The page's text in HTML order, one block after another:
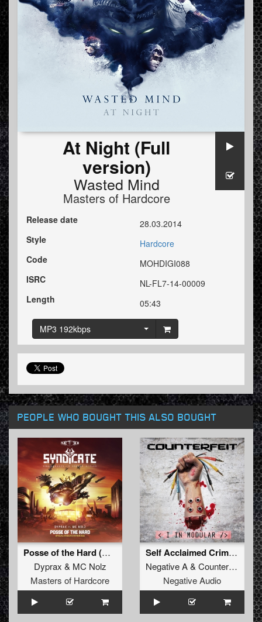
At Night (Full
version)
Wasted Mind
Masters of Hardcore
Release date
28.03.2014
Style
Hardcore
Code
MOHDIGI088
ISRC
NL-FL7-14-00009
Length
05:43
MP3 192kbps
PEOPLE WHO BOUGHT THIS ALSO BOUGHT
Posse of the Hard (Official Syndicate Anthem 2015)
Dyprax & MC Nolz
Masters of Hardcore
Self Acclaimed Criminals (Angerfist Remix)
Negative A& Counterfeit
Negative Audio